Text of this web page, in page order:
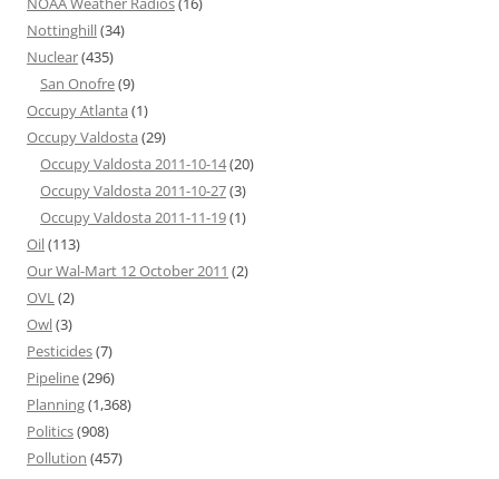
Nottinghill(34)
Nuclear(435)
San Onofre(9)
Occupy Atlanta (1)
Occupy Valdosta (29)
Occupy Valdosta 2011-10-14(20)
Occupy Valdosta 2011-10-27(3)
Occupy Valdosta 2011-11-19(1)
Oil(113)
Our Wal-Mart 12 October 2011 (2)
OVL(2)
Owl(3)
Pesticides(7)
Pipeline(296)
Planning(1,368)
Politics(908)
Pollution (457)